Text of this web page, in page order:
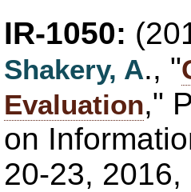
IR-1050:
Shakery, A., "
Evaluation,"
on
20-23,